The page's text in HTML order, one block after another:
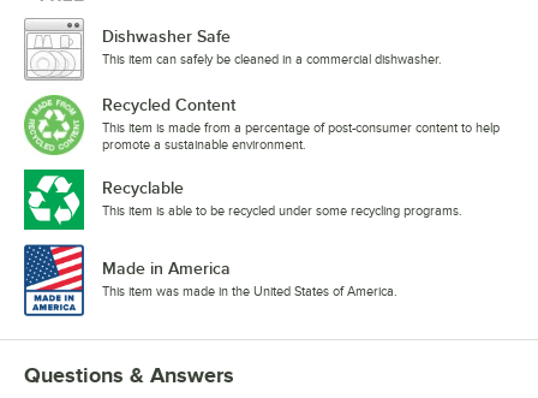
Dishwasher Safe
This item can safely be cleaned in a commercial dishwasher.
Recycled Content
This item is made from a percentage of post-consumer content to help
promote a sustainable environment.
Recyclable
This item is able to be recycled under some recycling programs.
Made in America
This item was made in the United States of America.
Questions & Answers